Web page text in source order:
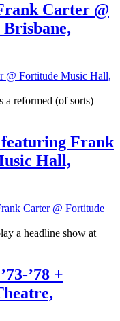
Carter @
a reformed (of sorts)
featuring Frank
Hall,
a headline show at
’78 +